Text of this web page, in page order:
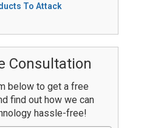
To Attack
Consultation
below to get a free
find out how we can
hassle-free!